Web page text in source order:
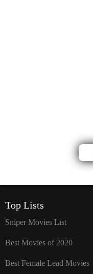
Top Lists
Sniper Movies List
Best Movies of 2020
Best Female Lead Movies